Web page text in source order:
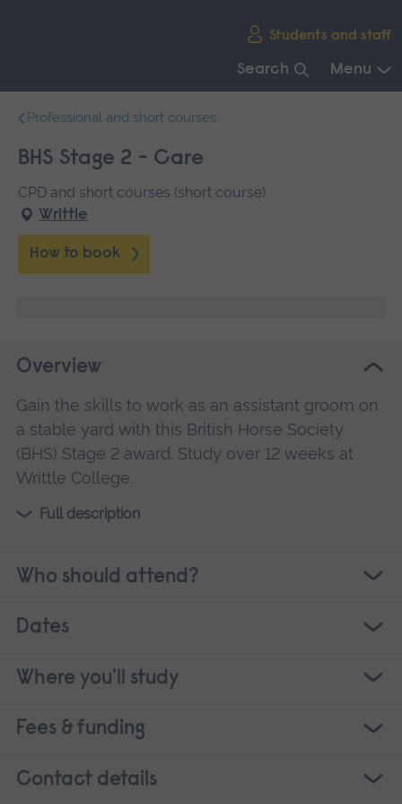
Students and staff
Search Menu
navigation.
Professional and short courses
BHS Stage 2 - Care
CPD and short courses (short course)
Writtle
How to book
Overview
Gain the skills to work as an assistant groom on
a stable yard with this British Horse Society
(BHS) Stage 2 award. Study over 12 weeks at
Writtle College.
Full description
Who should attend?
Dates
Where you'll study
Fees & funding
Contact details